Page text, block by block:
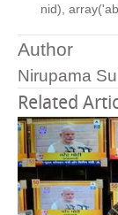
nid),
Author
Nirupama
Related